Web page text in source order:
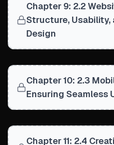
Chapter 9: 2.2
Structure, Usability,
Design
Chapter 10: 2.3
Ensuring Seamless
Chapter 11: 2.4